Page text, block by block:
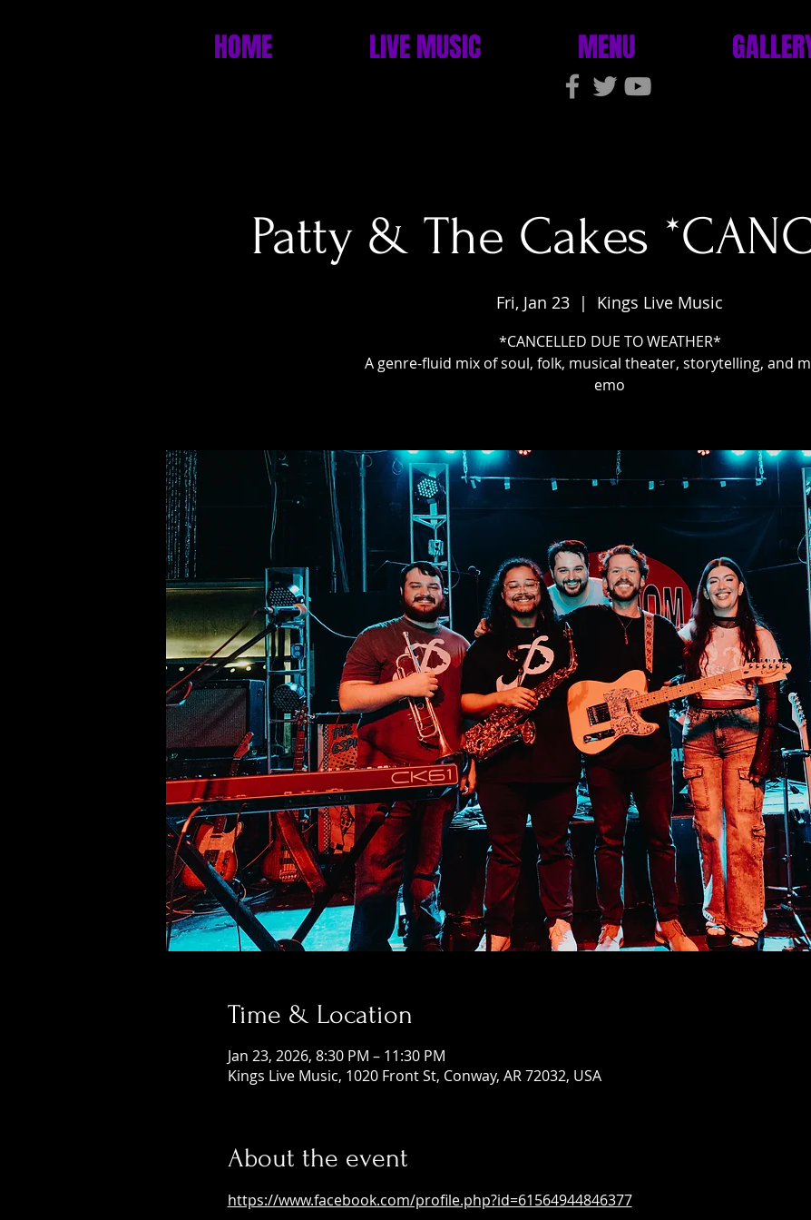
HOME LIVE MUSIC MENU
Patty & The Cakes
Fri, Jan 23
  |
Kings Live Music
*CANCELLED DUE TO WEATHER*
A genre-fluid mix of soul, folk, musical theater, storytelling, and
emo
Time & Location
Jan 23, 2026, 8:30 PM – 11:30 PM
Kings Live Music, 1020 Front St, Conway, AR 72032, USA
About the event
https://www.facebook.com/profile.php?id=61564944846377